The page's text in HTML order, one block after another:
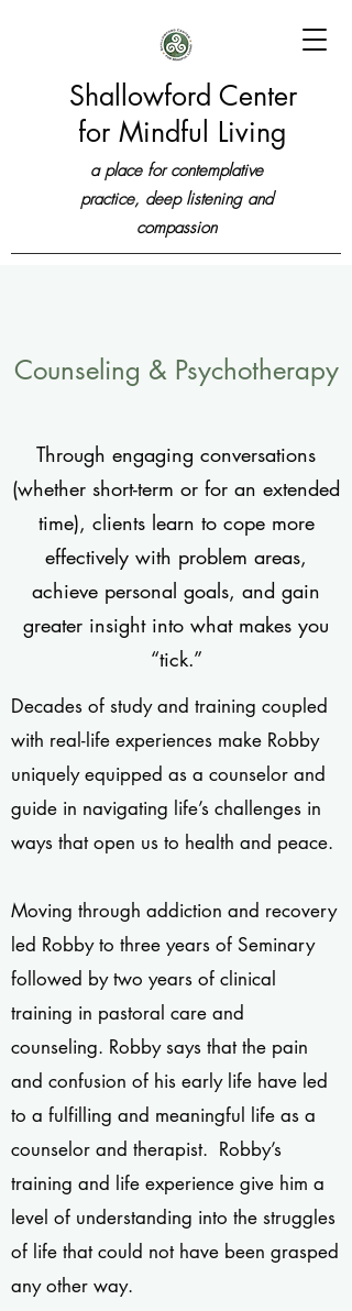
Shallowford Center
for Mindful Living
a place for contemplative
practice, deep listening and
compassion
Counseling & Psychotherapy
Through engaging conversations
(whether short-term or for an extended
time), clients learn to cope more
effectively with problem areas,
achieve personal goals, and gain
greater insight into what makes you
“tick.”
Decades of study and training coupled
with real-life experiences make Robby
uniquely equipped as a counselor and
guide in navigating life’s challenges in
ways that open us to health and peace.
Moving through addiction and recovery
led Robby to three years of Seminary
followed by two years of clinical
training in pastoral care and
counseling. Robby says that the pain
and confusion of his early life have led
to a fulfilling and meaningful life as a
counselor and therapist. Robby’s
training and life experience give him a
level of understanding into the struggles
of life that could not have been grasped
any other way.